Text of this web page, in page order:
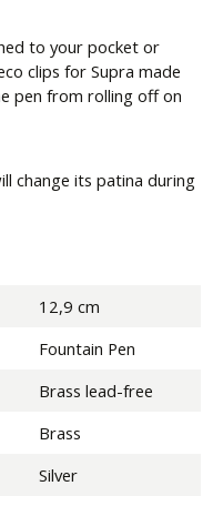
to your pocket or
clips for Supra made
pen from rolling off on
change its patina during
12,9 cm
Fountain Pen
Brass lead-free
Brass
Silver